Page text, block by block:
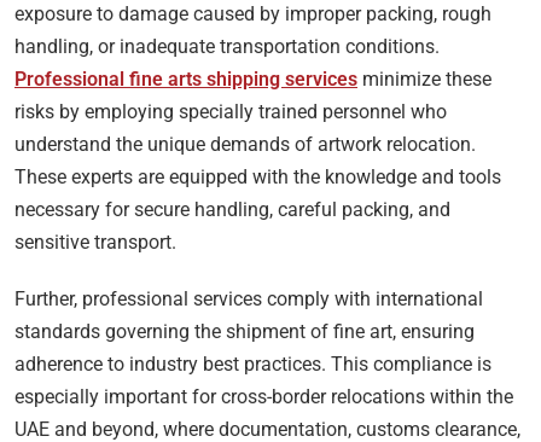
exposure to damage caused by improper packing, rough
handling, or inadequate transportation conditions.
Professional fine arts shipping services minimize these
risks by employing specially trained personnel who
understand the unique demands of artwork relocation.
These experts are equipped with the knowledge and tools
necessary for secure handling, careful packing, and
sensitive transport.
Further, professional services comply with international
standards governing the shipment of fine art, ensuring
adherence to industry best practices. This compliance is
especially important for cross-border relocations within the
UAE and beyond, where documentation, customs clearance,